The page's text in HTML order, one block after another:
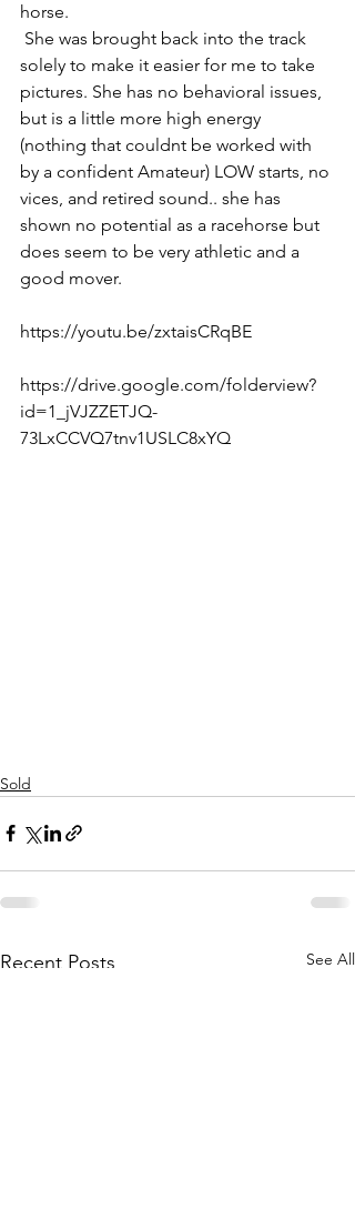
horse.
solely to make it easier for me to take
pictures. She has no behavioral issues,
but is a little more high energy
(nothing that couldnt be worked with
by a confident Amateur) LOW starts, no
vices, and retired sound.. she has
shown no potential as a racehorse but
does seem to be very athletic and a
good mover.
https://youtu.be/zxtaisCRqBE
https://drive.google.com/folderview?
id=1_jVJZZETJQ-
73LxCCVQ7tnv1USLC8xYQ
Sold
Recent Posts See All